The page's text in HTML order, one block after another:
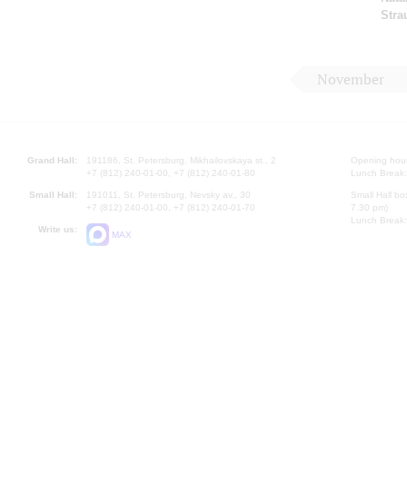
November
Grand Hall:
191186, St. Petersburg, Mikhailovskaya st., 2
+7 (812) 240-01-00, +7 (812) 240-01-80
Small Hall:
191011, St. Petersburg, Nevsky av., 30
+7 (812) 240-01-00, +7 (812) 240-01-70
Write us:
MAX
Opening
Lunch
Small Hall
7.30 pm)
Lunch